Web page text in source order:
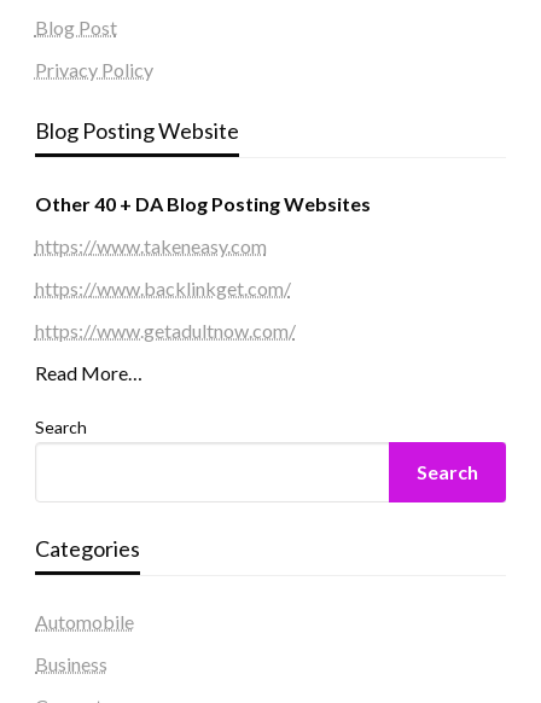
Blog Post
Privacy Policy
Blog Posting Website
Other 40 + DA Blog Posting Websites
https://www.takeneasy.com
https://www.backlinkget.com/
https://www.getadultnow.com/
Read More…
Search
Search
Categories
Automobile
Business